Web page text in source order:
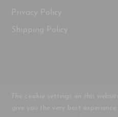
Privacy Policy
Shipping Policy